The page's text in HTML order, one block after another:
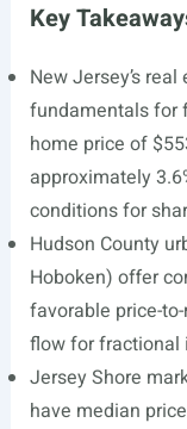
Key
New Jersey’s
fundamentals for
home price of
approximately
conditions for
Hudson County
Hoboken) offer
favorable price-
flow for fractional
Jersey Shore
have median